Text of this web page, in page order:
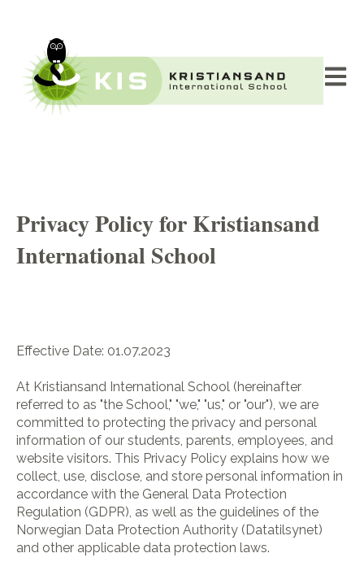
Åpne
Privacy Policy for Kristiansand
International School
Effective Date: 01.07.2023
At Kristiansand International School (hereinafter
referred to as "the School," "we," "us," or "our"), we are
committed to protecting the privacy and personal
information of our students, parents, employees, and
website visitors. This Privacy Policy explains how we
collect, use, disclose, and store personal information in
accordance with the General Data Protection
Regulation (GDPR), as well as the guidelines of the
Norwegian Data Protection Authority (Datatilsynet)
and other applicable data protection laws.